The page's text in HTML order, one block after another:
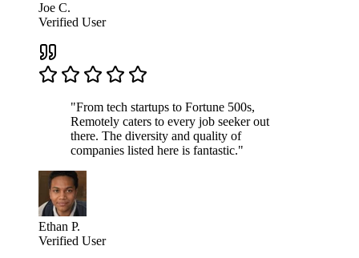
Joe C.
Verified User
"From tech startups to Fortune 500s,
Remotely caters to every job seeker out
there. The diversity and quality of
companies listed here is fantastic."
Ethan P.
Verified User